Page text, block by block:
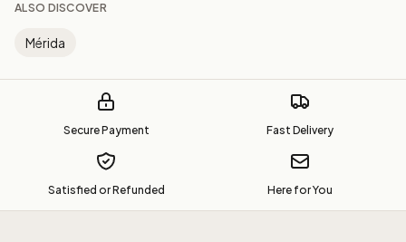
ALSO DISCOVER
Mérida
Secure Payment Fast Delivery
Satisfied or Refunded Here for You